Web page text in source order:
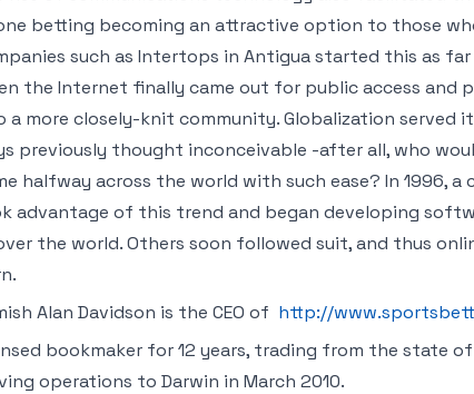
betting becoming an attractive option to those
such as Intertops in Antigua started this as far
the Internet finally came out for public access and
a more closely-knit community. Globalization served
previously thought inconceivable -after all, who
halfway across the world with such ease? In 1996,
advantage of this trend and began developing
the world. Others soon followed suit, and thus
Alan Davidson is the CEO of http://
bookmaker for 12 years, trading from the state of
operations to Darwin in March 2010.